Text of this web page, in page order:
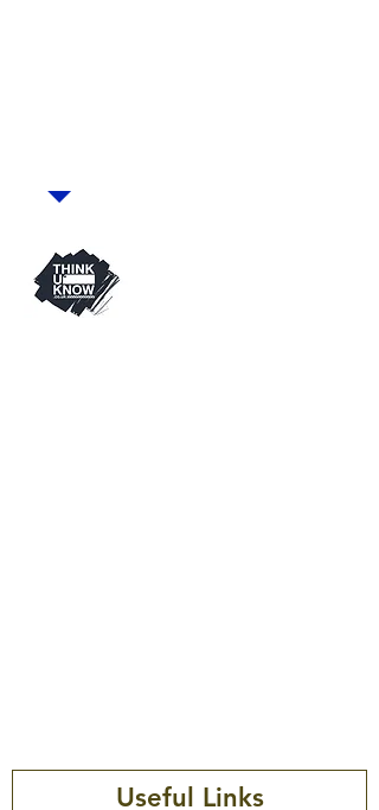
Useful Links